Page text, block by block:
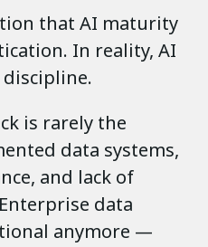
that AI maturity
In reality, AI
is rarely the
data systems,
and lack of
data
anymore —